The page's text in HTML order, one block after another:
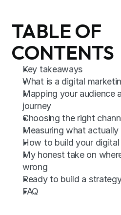
TABLE OF
CONTENTS
Key takeaways
What is a digital
Mapping your audience
journey
Choosing the right
Measuring what
How to build your
My honest take on
wrong
Ready to build a
FAQ